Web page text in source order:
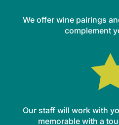
We offer wine pairings
complement
Our staff will work with
memorable with a